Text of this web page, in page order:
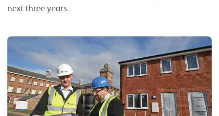
next three years.